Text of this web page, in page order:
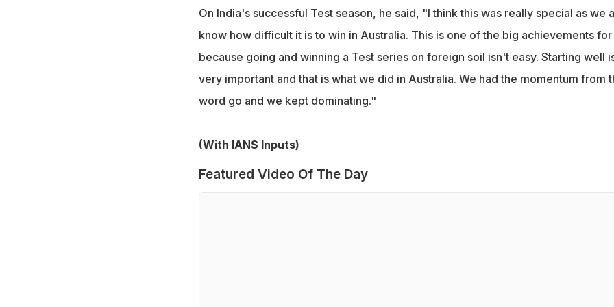
On India's successful Test season, he said, "I think this was really special as we
know how difficult it is to win in Australia. This is one of the big achievements for
because going and winning a Test series on foreign soil isn't easy. Starting well
very important and that is what we did in Australia. We had the momentum from
word go and we kept dominating."
(With IANS Inputs)
Featured Video Of The Day